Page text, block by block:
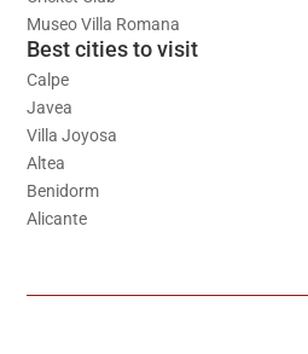
Museo Villa Romana
Best cities to visit
Calpe
Javea
Villa Joyosa
Altea
Benidorm
Alicante